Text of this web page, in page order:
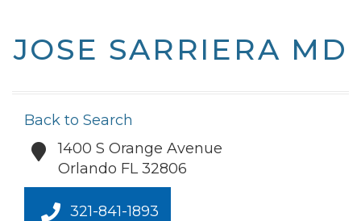
JOSE SARRIERA MD
Back to Search
1400 S Orange Avenue
Orlando FL 32806
321-841-1893